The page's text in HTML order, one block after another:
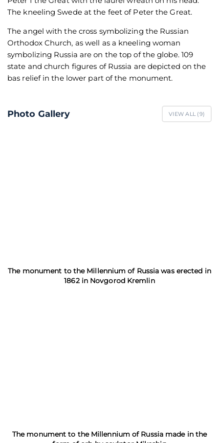
The kneeling Swede at the feet of Peter the Great.
The angel with the cross symbolizing the Russian
Orthodox Church, as well as a kneeling woman
symbolizing Russia are on the top of the globe. 109
state and church figures of Russia are depicted on the
bas relief in the lower part of the monument.
Photo Gallery VIEW ALL (9)
The monument to the Millennium of Russia was erected in
1862 in Novgorod Kremlin
The monument to the Millennium of Russia made in the